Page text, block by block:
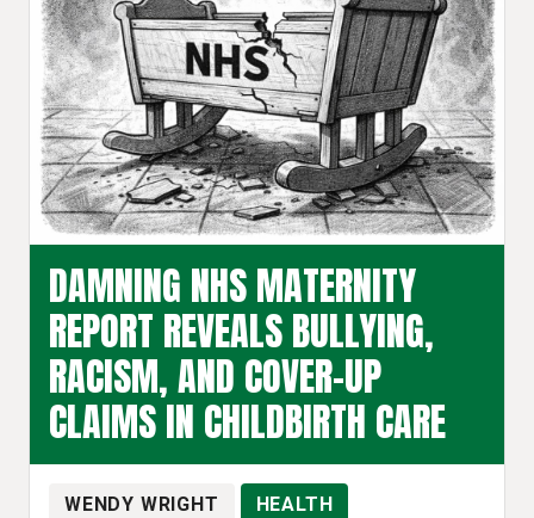
DAMNING NHS MATERNITY
REPORT REVEALS BULLYING,
RACISM, AND COVER-UP
CLAIMS IN CHILDBIRTH CARE
WENDY WRIGHT HEALTH